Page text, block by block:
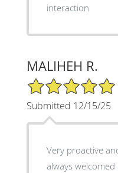
interaction
MALIHEH R.
5/5 Star Rating
Submitted 12/15/25
Very proactive
always